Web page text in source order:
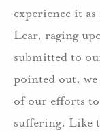
experience it
Lear, raging
submitted to
pointed out, we
of our efforts
suffering. Like